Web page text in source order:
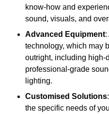
know-how and
sound, visuals, and
Advanced Equipment:
technology, which may
outright, including high-
professional-grade
lighting.
Customised Solutions
the specific needs of